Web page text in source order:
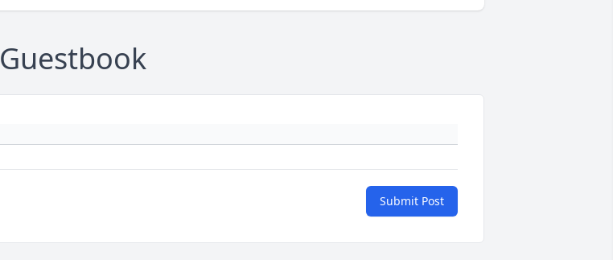
Guestbook
Submit Post